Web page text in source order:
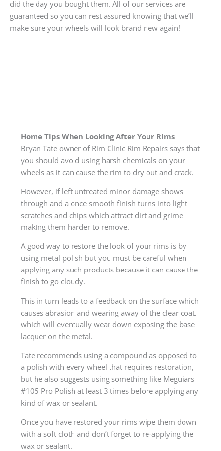
did the day you bought them. All of our services are
guaranteed so you can rest assured knowing that we’ll
make sure your wheels will look brand new again!
Home Tips When Looking After Your Rims
Bryan Tate owner of Rim Clinic Rim Repairs says that
you should avoid using harsh chemicals on your
wheels as it can cause the rim to dry out and crack.
However, if left untreated minor damage shows
through and a once smooth finish turns into light
scratches and chips which attract dirt and grime
making them harder to remove.
A good way to restore the look of your rims is by
using metal polish but you must be careful when
applying any such products because it can cause the
finish to go cloudy.
This in turn leads to a feedback on the surface which
causes abrasion and wearing away of the clear coat,
which will eventually wear down exposing the base
lacquer on the metal.
Tate recommends using a compound as opposed to
a polish with every wheel that requires restoration,
but he also suggests using something like Meguiars
#105 Pro Polish at least 3 times before applying any
kind of wax or sealant.
Once you have restored your rims wipe them down
with a soft cloth and don’t forget to re-applying the
wax or sealant.